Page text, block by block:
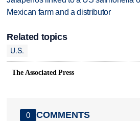
Mexican farm and a distributor
Related topics
U.S.
The Associated Press
0 COMMENTS